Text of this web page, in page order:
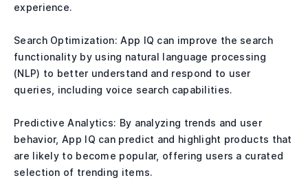
experience.
Search Optimization: App IQ can improve the search
functionality by using natural language processing
(NLP) to better understand and respond to user
queries, including voice search capabilities.
Predictive Analytics: By analyzing trends and user
behavior, App IQ can predict and highlight products that
are likely to become popular, offering users a curated
selection of trending items.